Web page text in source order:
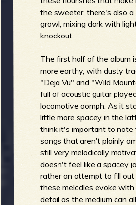
the sweeter, there's also a
growl, mixing dark with
knockout.
The first half of the album
more earthy, with dusty
"Deja Vu" and "Wild
full of acoustic guitar
locomotive oomph. As it
little more spacey in the
think it's important to note
songs that aren't plainly
still very melodically
doesn't feel like a spacey
rather an attempt to fill out
these melodies evoke with
detail as the medium can